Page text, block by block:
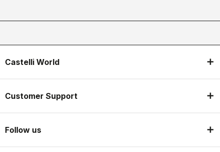
Castelli World
Customer Support
Follow us